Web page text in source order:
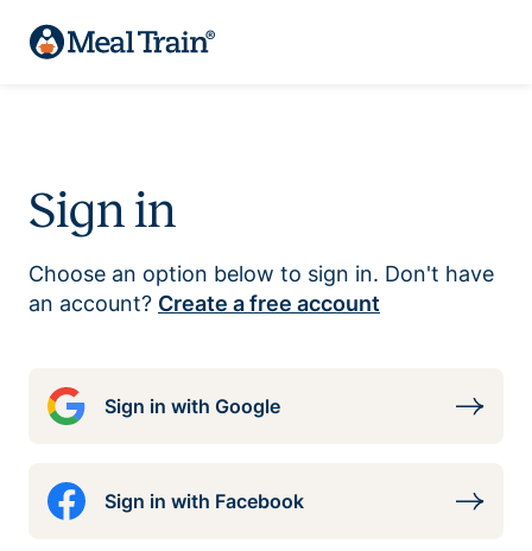
Sign in
Choose an option below to sign in. Don't have
an account? Create a free account
Sign in with Google
Sign in with Facebook